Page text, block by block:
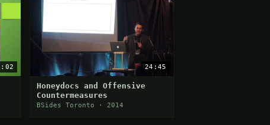
24:45
Honeydocs and Offensive
Countermeasures
BSides Toronto · 2014